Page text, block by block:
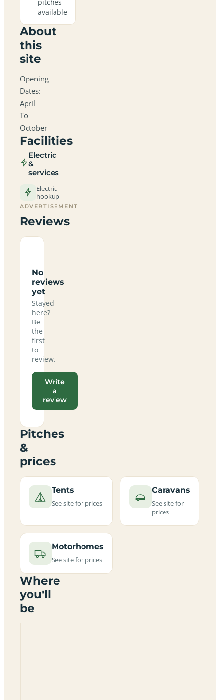
pitches
available
About
this
site
Opening
Dates:
April
To
October
Facilities
Electric
&
services
Electric
hookup
ADVERTISEMENT
Reviews
No
reviews
yet
Stayed
here?
Be
the
first
to
review.
Write
a
review
Pitches
&
prices
Tents
See site for prices
Caravans
See site for
prices
Motorhomes
See site for prices
Where
you'll
be